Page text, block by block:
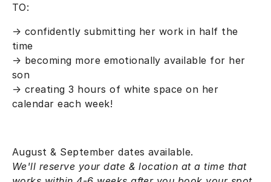
TO:
→ confidently submitting her work in half the
time
→ becoming more emotionally available for her
son
→ creating 3 hours of white space on her
calendar each week!
August & September dates available.
We'll reserve your date & location at a time that